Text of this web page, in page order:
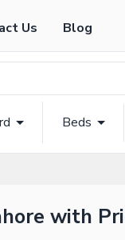
Us Blog
Beds
with